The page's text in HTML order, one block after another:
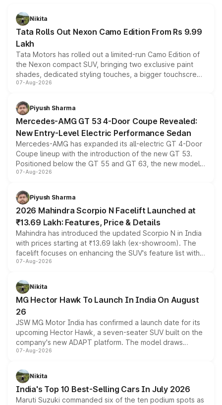
Nikita
Tata Rolls Out Nexon Camo Edition From Rs 9.99
Lakh
Tata Motors has rolled out a limited-run Camo Edition of
the Nexon compact SUV, bringing two exclusive paint
shades, dedicated styling touches, a bigger touchscreen
and a built-in dashcam, while keeping the existing range
choices unchanged across the model lineup for buyers.
07-Aug-2026
Piyush Sharma
Mercedes-AMG GT 53 4-Door Coupe Revealed:
New Entry-Level Electric Performance Sedan
Mercedes-AMG has expanded its all-electric GT 4-Door
Coupe lineup with the introduction of the new GT 53.
Positioned below the GT 55 and GT 63, the new model
combines dual-motor all-wheel drive, a high-performance
more accessible entry point into the brand's latest
electric performance sedan range.
07-Aug-2026
Piyush Sharma
2026 Mahindra Scorpio N Facelift Launched at
₹13.69 Lakh: Features, Price & Details
Mahindra has introduced the updated Scorpio N in India
with prices starting at ₹13.69 lakh (ex-showroom). The
facelift focuses on enhancing the SUV's feature list with a
panoramic sunroof, larger digital displays, Level 2 ADAS
petrol and diesel engine options without any mechanical
changes.
07-Aug-2026
Nikita
MG Hector Hawk To Launch In India On August
26
JSW MG Motor India has confirmed a launch date for its
upcoming Hector Hawk, a seven-seater SUV built on the
company's new ADAPT platform. The model draws
heavily from the Wuling Starlight 560 sold overseas and
in hybrid powertrain options, positioning it above the
existing Hector in the brand's India lineup.
07-Aug-2026
Nikita
India's Top 10 Best-Selling Cars In July 2026
Maruti Suzuki commanded six of the ten podium spots as